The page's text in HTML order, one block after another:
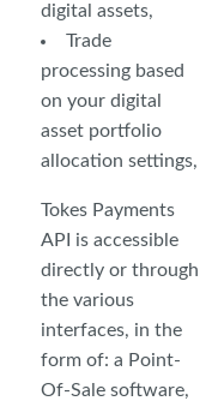
digital assets,
Trade
processing based
on your digital
asset portfolio
allocation settings,
Tokes Payments
API is accessible
directly or through
the various
interfaces, in the
form of: a Point-
Of-Sale software,